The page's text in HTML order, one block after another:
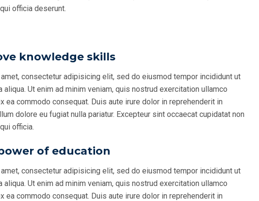
officia deserunt.
knowledge skills
consectetur adipisicing elit, sed do eiusmod tempor incididunt ut
aliqua. Ut enim ad minim veniam, quis nostrud exercitation ullamco
ea commodo consequat. Duis aute irure dolor in reprehenderit in
dolore eu fugiat nulla pariatur. Excepteur sint occaecat cupidatat non
officia.
of education
consectetur adipisicing elit, sed do eiusmod tempor incididunt ut
aliqua. Ut enim ad minim veniam, quis nostrud exercitation ullamco
ea commodo consequat. Duis aute irure dolor in reprehenderit in